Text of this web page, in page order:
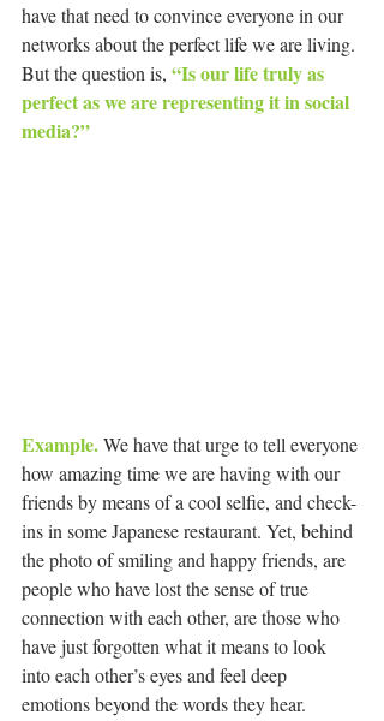
have that need to convince everyone in our
networks about the perfect life we are living.
But the question is, “Is our life truly as
perfect as we are representing it in social
media?”
Example. We have that urge to tell everyone
how amazing time we are having with our
friends by means of a cool selfie, and check-
ins in some Japanese restaurant. Yet, behind
the photo of smiling and happy friends, are
people who have lost the sense of true
connection with each other, are those who
have just forgotten what it means to look
into each other’s eyes and feel deep
emotions beyond the words they hear.